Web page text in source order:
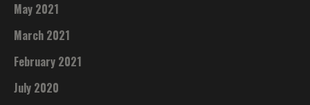
May 2021
March 2021
February 2021
July 2020